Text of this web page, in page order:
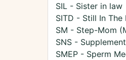
SIL - Sister in law
SITD - Still In The
SM - Step-Mom
SNS -
SMEP - Sperm